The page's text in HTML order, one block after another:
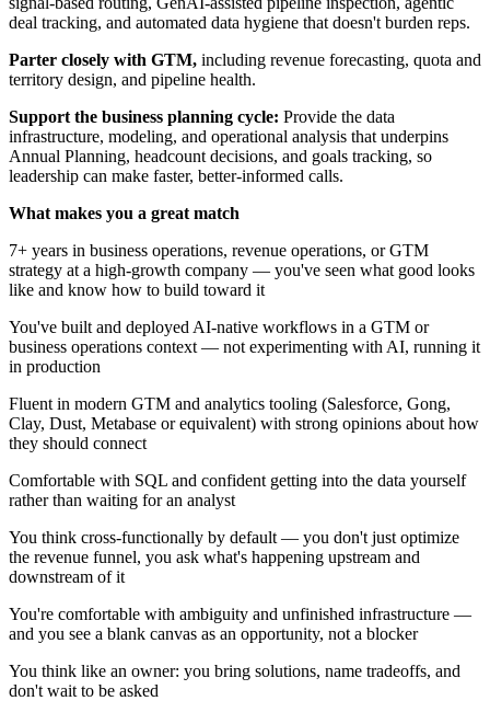
deal tracking, and automated data hygiene that doesn't burden reps.
Parter closely with GTM, including revenue forecasting, quota and
territory design, and pipeline health.
Support the business planning cycle: Provide the data
infrastructure, modeling, and operational analysis that underpins
Annual Planning, headcount decisions, and goals tracking, so
leadership can make faster, better-informed calls.
What makes you a great match
7+ years in business operations, revenue operations, or GTM
strategy at a high-growth company — you've seen what good looks
like and know how to build toward it
You've built and deployed AI-native workflows in a GTM or
business operations context — not experimenting with AI, running it
in production
Fluent in modern GTM and analytics tooling (Salesforce, Gong,
Clay, Dust, Metabase or equivalent) with strong opinions about how
they should connect
Comfortable with SQL and confident getting into the data yourself
rather than waiting for an analyst
You think cross-functionally by default — you don't just optimize
the revenue funnel, you ask what's happening upstream and
downstream of it
You're comfortable with ambiguity and unfinished infrastructure —
and you see a blank canvas as an opportunity, not a blocker
You think like an owner: you bring solutions, name tradeoffs, and
don't wait to be asked